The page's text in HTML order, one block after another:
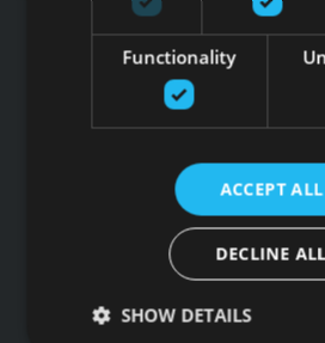
Регистрационный номер
АО SEB banka
НОВОСТИ GFITNESS В
Подпишитесь на
Ссылки
Functionality
ACCEPT ALL
DECLINE
SHOW DETAILS